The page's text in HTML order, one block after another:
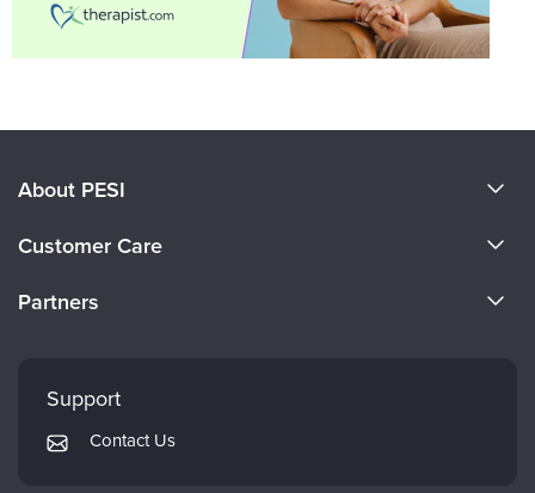
About PESI
Careers
Customer Care
Returns and Refund Policy
Subscription Preferences
Partners
Mindsight Institute
PESI Publishing
Support
Contact Us